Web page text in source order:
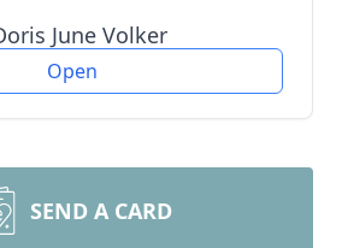
June Volker
Open
SEND A CARD